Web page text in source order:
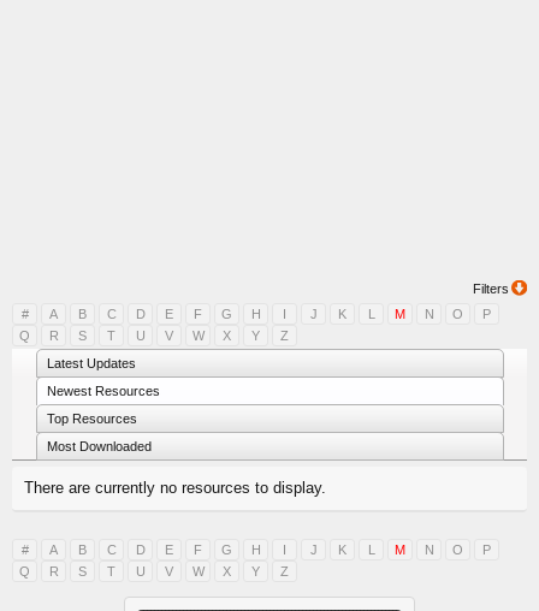
Filters
#
A B C D E F G H I J K L M N O
P
Q
R S T U V W X Y
Z
Latest Updates
Newest Resources
Top Resources
Most Downloaded
There are currently no resources to display.
# A B C D E F G H I J K L M N O
P
Q
R S T U V W X Y Z